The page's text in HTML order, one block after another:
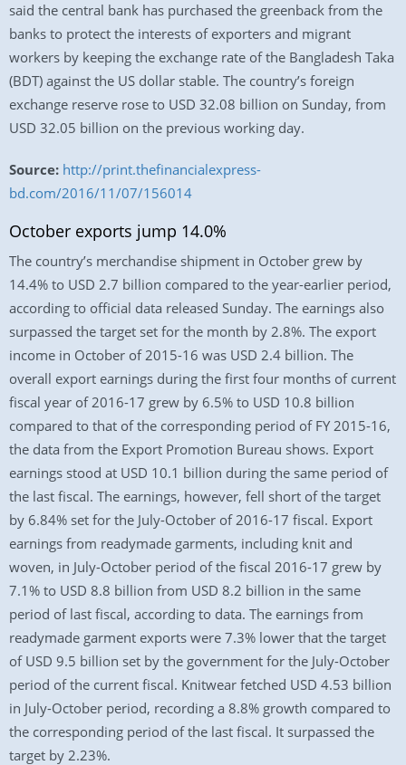
said the central bank has purchased the greenback from the
banks to protect the interests of exporters and migrant
workers by keeping the exchange rate of the Bangladesh Taka
(BDT) against the US dollar stable. The country’s foreign
exchange reserve rose to USD 32.08 billion on Sunday, from
USD 32.05 billion on the previous working day.
Source: http://print.thefinancialexpress-
bd.com/2016/11/07/156014
October exports jump 14.0%
The country’s merchandise shipment in October grew by
14.4% to USD 2.7 billion compared to the year-earlier period,
according to official data released Sunday. The earnings also
surpassed the target set for the month by 2.8%. The export
income in October of 2015-16 was USD 2.4 billion. The
overall export earnings during the first four months of current
fiscal year of 2016-17 grew by 6.5% to USD 10.8 billion
compared to that of the corresponding period of FY 2015-16,
the data from the Export Promotion Bureau shows. Export
earnings stood at USD 10.1 billion during the same period of
the last fiscal. The earnings, however, fell short of the target
by 6.84% set for the July-October of 2016-17 fiscal. Export
earnings from readymade garments, including knit and
woven, in July-October period of the fiscal 2016-17 grew by
7.1% to USD 8.8 billion from USD 8.2 billion in the same
period of last fiscal, according to data. The earnings from
readymade garment exports were 7.3% lower that the target
of USD 9.5 billion set by the government for the July-October
period of the current fiscal. Knitwear fetched USD 4.53 billion
in July-October period, recording a 8.8% growth compared to
the corresponding period of the last fiscal. It surpassed the
target by 2.23%.